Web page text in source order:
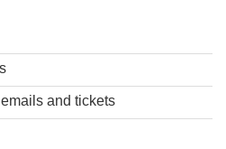
and tickets